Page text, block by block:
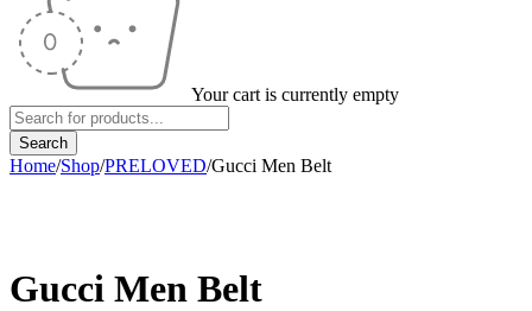
Your cart is currently empty
Home/Shop/PRELOVED/Gucci Men Belt
Gucci Men Belt